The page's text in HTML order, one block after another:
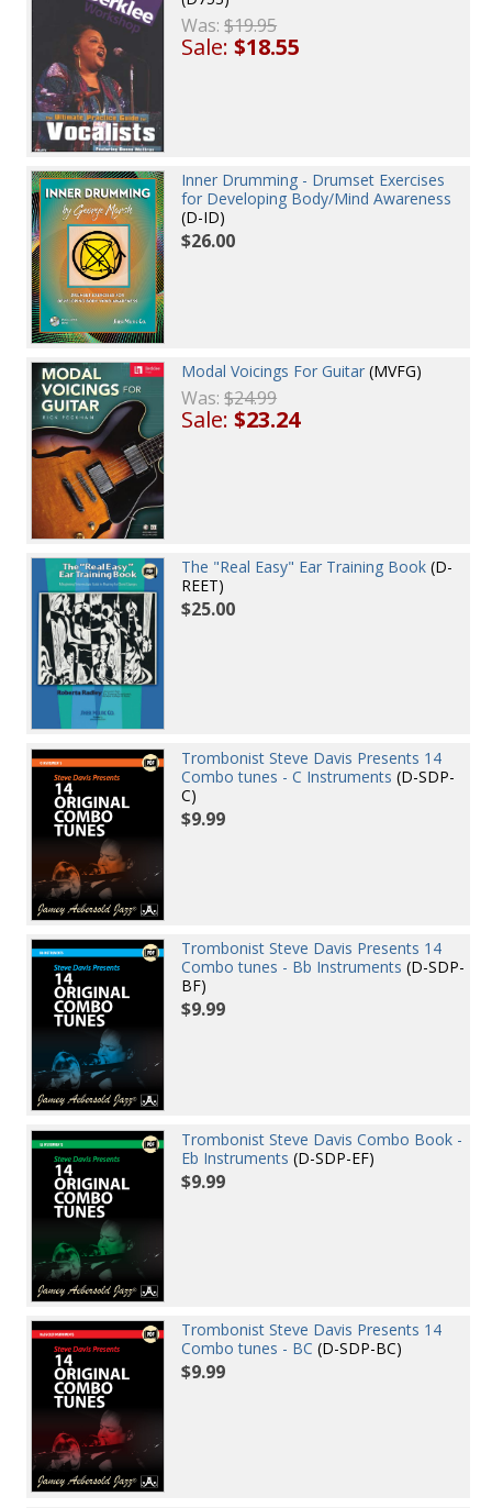
Was:$19.95
Sale:$18.55
Inner Drumming - Drumset Exercises
for Developing Body/Mind Awareness
(D-ID)
$26.00
Modal Voicings For Guitar (MVFG)
Was:$24.99
Sale:$23.24
The "Real Easy" Ear Training Book (D-
REET)
$25.00
Trombonist Steve Davis Presents 14
Combo tunes - C Instruments (D-SDP-
C)
$9.99
Trombonist Steve Davis Presents 14
Combo tunes - Bb Instruments (D-SDP-
BF)
$9.99
Trombonist Steve Davis Combo Book -
Eb Instruments (D-SDP-EF)
$9.99
Trombonist Steve Davis Presents 14
Combo tunes - BC (D-SDP-BC)
$9.99